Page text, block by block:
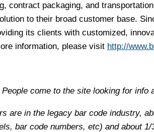
contract packaging, and
to their broad customer base.
its clients with customized,
information, please visit http://
People come to the site looking for info
are in the legacy bar code industry,
bar code numbers, etc) and about